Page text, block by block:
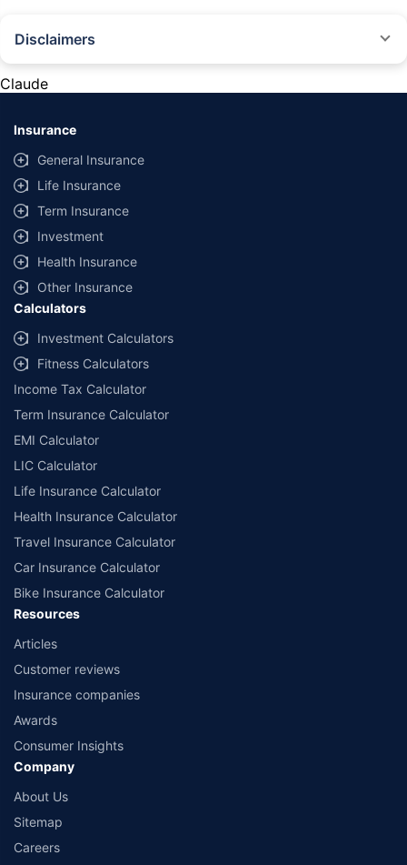
Disclaimers
provided by different insurance companies for the same vehicle with the
same IDV and same NCB. Actual time for transaction may vary subject to
additional data requirements and operational processes.
+Savings are based on the maximum discount on own damage premium as
offered by our insurer partners.
^Lowest Price Guaranteed is based on certifications shared by insurers
with us. Policybazaar will facilitate price matching subject to the terms
and conditions of select insurers.
##Claim Assurance Program: Pick-up and drop facility available in 1400+
select network garages. On-ground workshop team available in select
workshops. Repair warranty on parts at the sole discretion of insurance
companies. Dedicated Claims Manager. 24x7 Claim Assistance.
Claude
Insurance
General Insurance
Life Insurance
Term Insurance
Investment
Health Insurance
Other Insurance
Calculators
Investment Calculators
Fitness Calculators
Income Tax Calculator
Term Insurance Calculator
EMI Calculator
LIC Calculator
Life Insurance Calculator
Health Insurance Calculator
Travel Insurance Calculator
Car Insurance Calculator
Bike Insurance Calculator
Resources
Articles
Customer reviews
Insurance companies
Awards
Consumer Insights
Company
About Us
Sitemap
Careers